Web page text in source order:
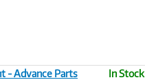
- Advance Parts
In Stock